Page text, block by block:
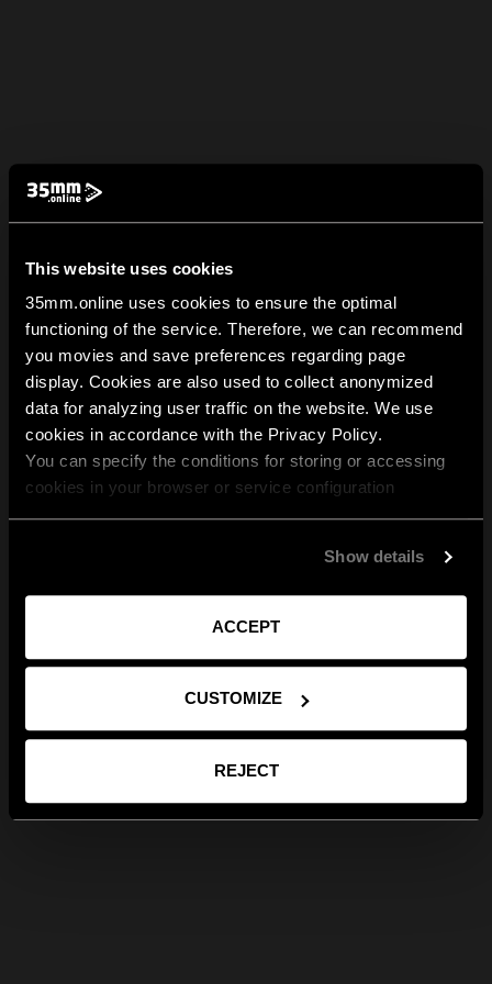
This website uses cookies
35mm.online uses cookies to ensure the optimal
functioning of the service. Therefore, we can recommend
you movies and save preferences regarding page
display. Cookies are also used to collect anonymized
data for analyzing user traffic on the website. We use
cookies in accordance with the Privacy Policy.
You can specify the conditions for storing or accessing
cookies in your browser or service configuration
Show details
ACCEPT
CUSTOMIZE
REJECT